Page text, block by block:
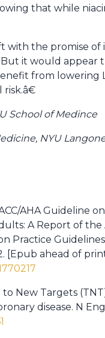
that while
with the promise
it would appear
from lowering
School of Medince
NYU
AHA Guideline
A Report of
Practice
[Epub ahead of
to New Targets
disease. N Engl